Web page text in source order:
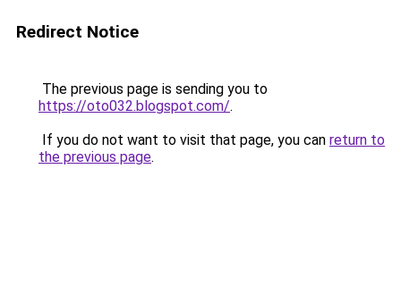
Redirect Notice
The previous page is sending you to
https://oto032.blogspot.com/.
If you do not want to visit that page, you can return to
the previous page.